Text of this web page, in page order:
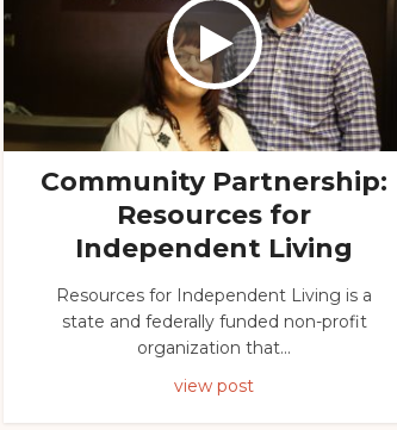
Community Partnership:
Resources for
Independent Living
Resources for Independent Living is a
state and federally funded non-profit
organization that...
view post